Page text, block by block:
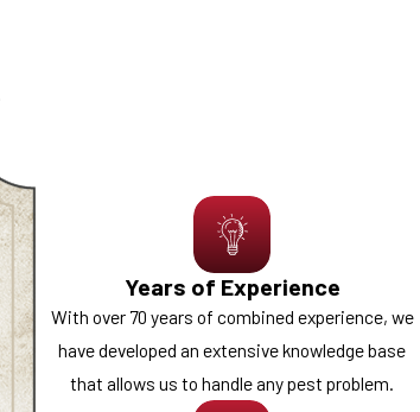
to ongoing
pest
travel
to help
with a
Years of Experience
With over 70 years of combined experience, we
have developed an extensive knowledge base
that allows us to handle any pest problem.